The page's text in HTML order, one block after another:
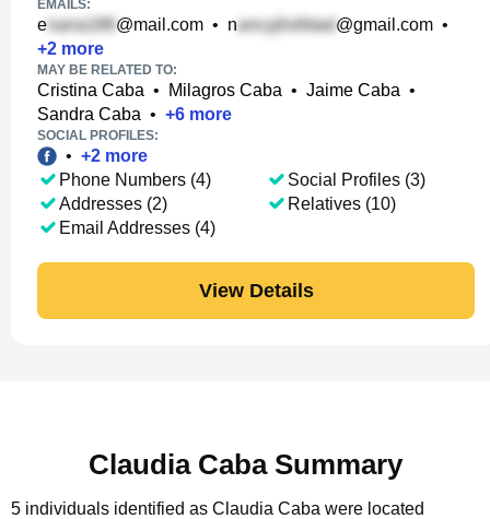
EMAILS:
e @mail.com • n @gmail.com •
+2 more
MAY BE RELATED TO:
Cristina Caba • Milagros Caba • Jaime Caba •
Sandra Caba • +6 more
SOCIAL PROFILES:
• +2 more
Phone Numbers (4)
Addresses (2)
Email Addresses (4)
Social Profiles (3)
Relatives (10)
View Details
Claudia Caba Summary
5 individuals identified as Claudia Caba were located